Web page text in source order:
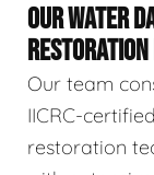
OUR WATER
Our team
IICRC-
restoration